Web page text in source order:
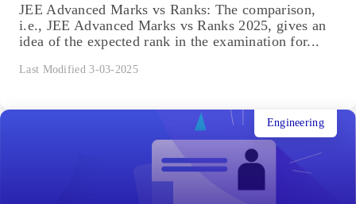
JEE Advanced Marks vs Ranks: The comparison,
i.e., JEE Advanced Marks vs Ranks 2025, gives an
idea of the expected rank in the examination for...
Last Modified 3-03-2025
Engineering